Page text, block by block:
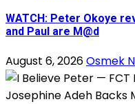
WATCH: Peter Okoye
and Paul are M@d
August 6, 2026Osmek